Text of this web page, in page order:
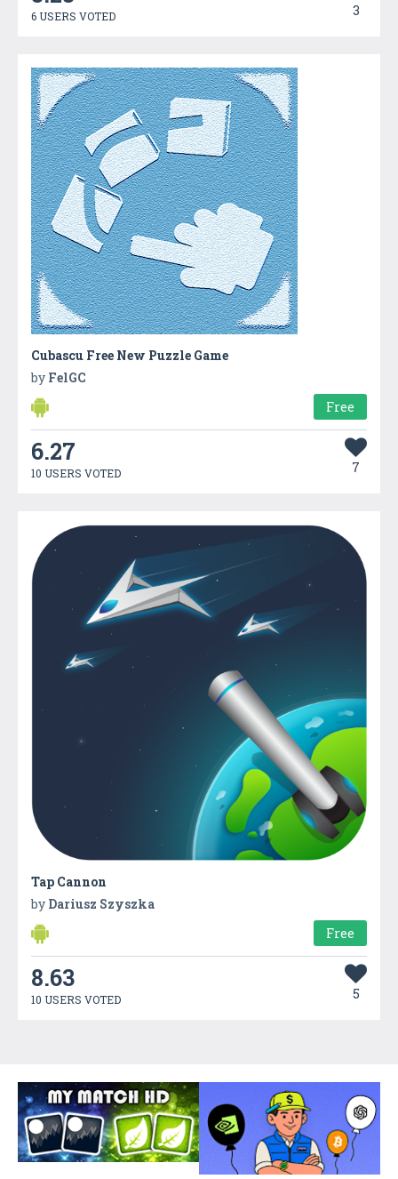
6 USERS VOTED 3
Cubascu Free New Puzzle Game
by FelGC
Free
6.27
10 USERS VOTED 7
Tap Cannon
by Dariusz Szyszka
Free
8.63
10 USERS VOTED 5